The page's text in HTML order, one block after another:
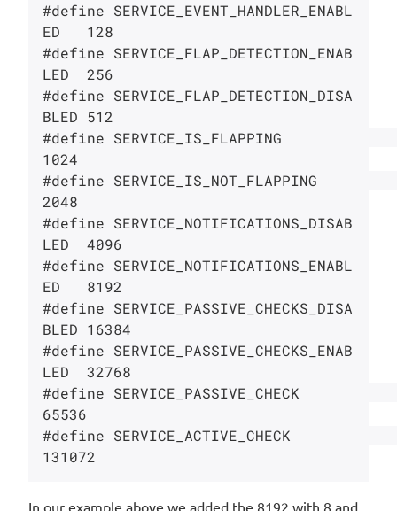
#define SERVICE_EVENT_HANDLER_ENABL
ED   128
#define SERVICE_FLAP_DETECTION_ENAB
LED  256
#define SERVICE_FLAP_DETECTION_DISA
BLED 512
#define SERVICE_IS_FLAPPING
1024
#define SERVICE_IS_NOT_FLAPPING
2048
#define SERVICE_NOTIFICATIONS_DISAB
LED  4096
#define SERVICE_NOTIFICATIONS_ENABL
ED   8192
#define SERVICE_PASSIVE_CHECKS_DISA
BLED 16384
#define SERVICE_PASSIVE_CHECKS_ENAB
LED  32768
#define SERVICE_PASSIVE_CHECK
65536
#define SERVICE_ACTIVE_CHECK
In our example above we added the 8192 with 8 and